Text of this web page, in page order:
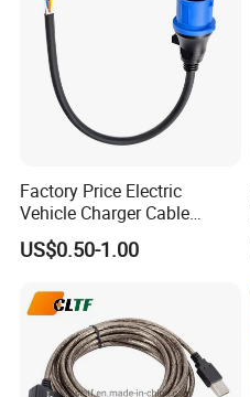
Factory Price Electric
Vehicle Charger Cable
Source LSZH Home
Appliances
US$0.50-1.00